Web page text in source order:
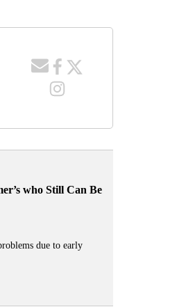
who Still Can Be
due to early